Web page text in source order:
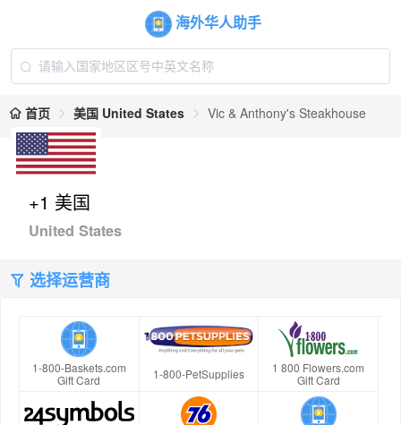
海外华人助手
首页 美国 United States Vic & Anthony's Steakhouse
+1 美国
United States
选择运营商
1-800-Baskets.com
Gift Card
1-800-PetSupplies
1 800 Flowers.com
Gift Card